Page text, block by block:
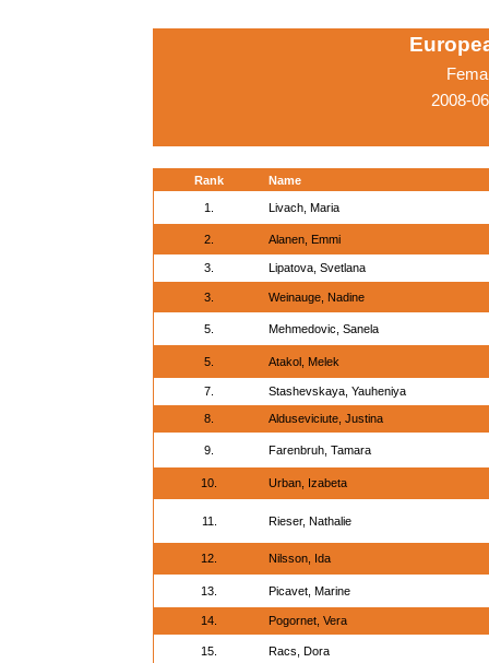
2008-
Rank Name
1. Livach, Maria
2. Alanen, Emmi
3. Lipatova, Svetlana
3. Weinauge, Nadine
5. Mehmedovic, Sanela
5. Atakol, Melek
7. Stashevskaya, Yauheniya
8. Alduseviciute, Justina
9. Farenbruh, Tamara
10. Urban, Izabeta
11. Rieser, Nathalie
12. Nilsson, Ida
13. Picavet, Marine
14. Pogornet, Vera
15. Racs, Dora